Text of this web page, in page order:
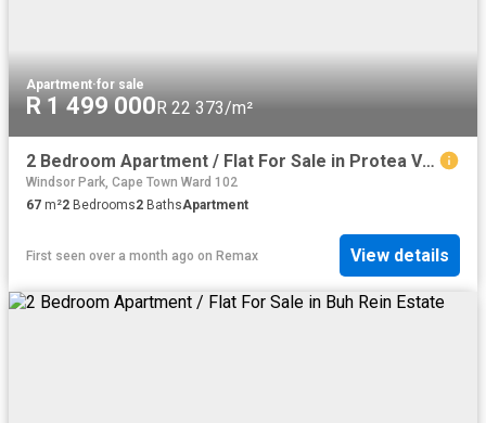
Apartment·for sale
R 1 499 000R 22 373/m²
2 Bedroom Apartment / Flat For Sale in Protea Village
Windsor Park, Cape Town Ward 102
67 m²2 Bedrooms2 BathsApartment
First seen over a month ago on Remax View details